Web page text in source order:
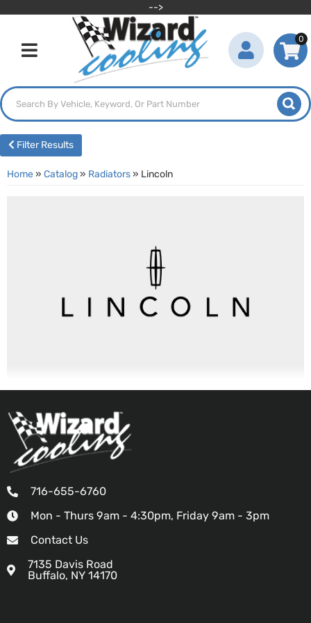
-->
Toggle navigation
0
Filter Results
Home» Catalog» Radiators» Lincoln
716-655-6760
Mon - Thurs 9am - 4:30pm, Friday 9am - 3pm
Contact Us
7135 Davis Road
Buffalo, NY 14170